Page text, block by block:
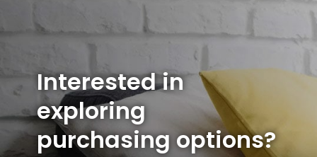
Interested in
exploring
purchasing options?